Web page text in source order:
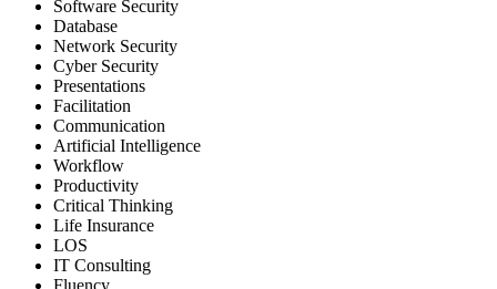
Software Security
Database
Network Security
Cyber Security
Presentations
Facilitation
Communication
Artificial Intelligence
Workflow
Productivity
Critical Thinking
Life Insurance
LOS
IT Consulting
Fluency